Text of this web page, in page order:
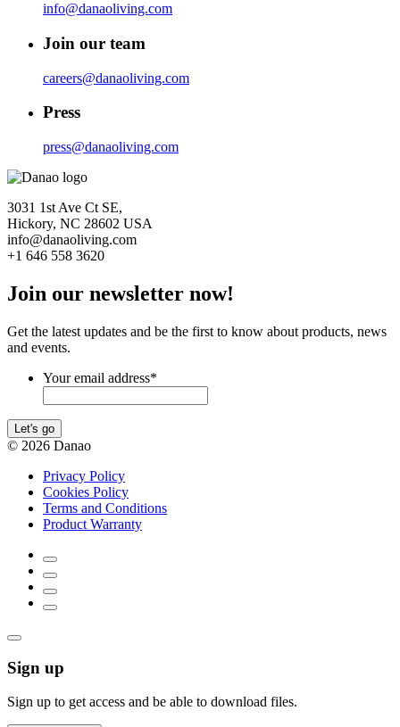
info@danaoliving.com
Join our team
careers@danaoliving.com
Press
press@danaoliving.com
3031 1st Ave Ct SE,
Hickory, NC 28602 USA
info@danaoliving.com
+1 646 558 3620
Join our newsletter now!
Get the latest updates and be the first to know about products, news
and events.
Your email address*
Let's go
© 2026 Danao
Privacy Policy
Cookies Policy
Terms and Conditions
Product Warranty
Sign up
Sign up to get access and be able to download files.